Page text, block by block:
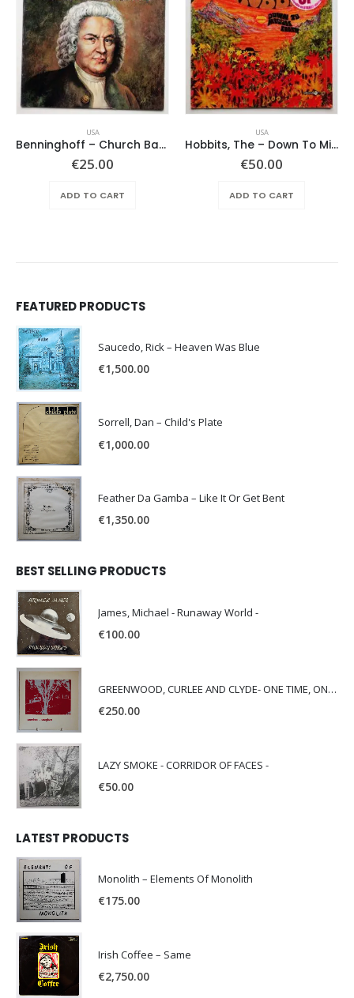
USA
Benninghoff – Church Bach
€25.00
ADD TO CART
USA
Hobbits, The – Down To Middle Earth
€50.00
ADD TO CART
FEATURED PRODUCTS
Saucedo, Rick – Heaven Was Blue
€1,500.00
Sorrell, Dan – Child's Plate
€1,000.00
Feather Da Gamba – Like It Or Get Bent
€1,350.00
BEST SELLING PRODUCTS
James, Michael - Runaway World -
€100.00
GREENWOOD, CURLEE AND CLYDE- ONE TIME, ONE PLACE -
€250.00
LAZY SMOKE - CORRIDOR OF FACES -
€50.00
LATEST PRODUCTS
Monolith – Elements Of Monolith
€175.00
Irish Coffee – Same
€2,750.00